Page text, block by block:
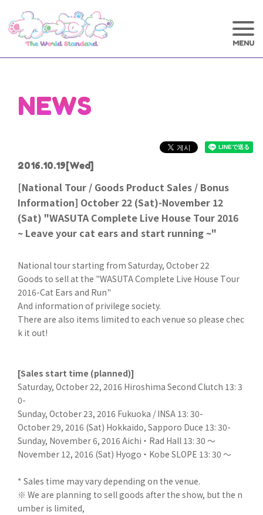
NEWS
2016.10.19[Wed]
[National Tour / Goods Product Sales / Bonus
Information] October 22 (Sat)-November 12
(Sat) "WASUTA Complete Live House Tour 2016
~ Leave your cat ears and start running ~"
National tour starting from Saturday, October 22
Goods to sell at the "WASUTA Complete Live House Tour
2016-Cat Ears and Run"
And information of privilege society.
There are also items limited to each venue so please chec
k it out!
[Sales start time (planned)]
Saturday, October 22, 2016 Hiroshima Second Clutch 13: 3
0-
Sunday, October 23, 2016 Fukuoka / INSA 13: 30-
October 29, 2016 (Sat) Hokkaido, Sapporo Duce 13: 30-
Sunday, November 6, 2016 Aichi ・ Rad Hall 13: 30 ～
November 12, 2016 (Sat) Hyogo ・ Kobe SLOPE 13: 30 ～
* Sales time may vary depending on the venue.
※ We are planning to sell goods after the show, but the n
umber is limited,